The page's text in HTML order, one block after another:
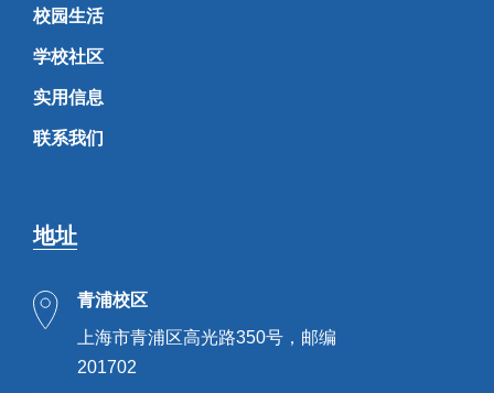
校园生活
学校社区
实用信息
联系我们
地址
青浦校区
上海市青浦区高光路350号，邮编
201702